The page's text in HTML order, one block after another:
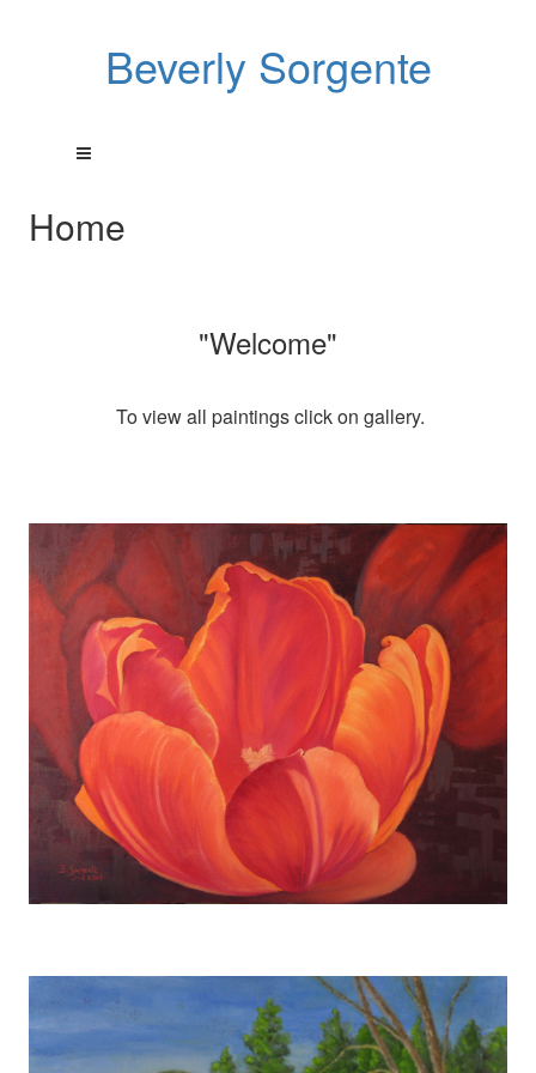
Beverly Sorgente
Home
"Welcome"
To view all paintings click on gallery.